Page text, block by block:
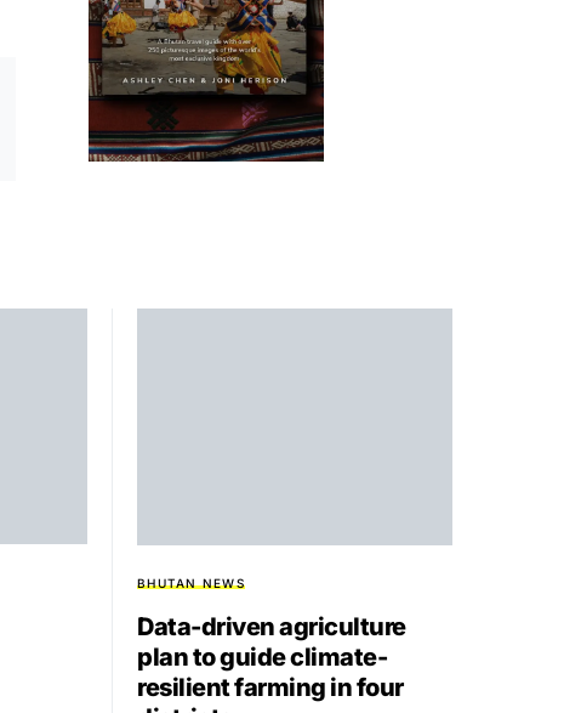
BHUTAN NEWS
Data-driven agriculture
plan to guide climate-
resilient farming in four